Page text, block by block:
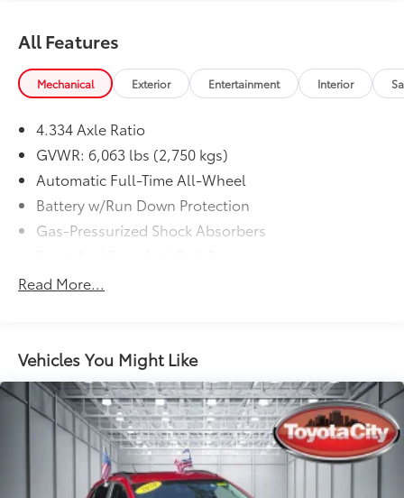
All Features
Mechanical Exterior Entertainment Interior
4.334 Axle Ratio
GVWR: 6,063 lbs (2,750 kgs)
Automatic Full-Time All-Wheel
Battery w/Run Down Protection
Gas-Pressurized Shock Absorbers
Electro-Hydraulic Power Assist Speed-Sensing
Steering
Single Stainless Steel Exhaust
Permanent Locking Hubs
Strut Front Suspension w/Coil Springs
Multi-Link Rear Suspension w/Coil Springs
4-Wheel Disc Brakes w/4-Wheel ABS, Front And
Rear Vented Discs, Brake Assist, Hill Hold Control
and Electric Parking Brake
Read More...
Vehicles You Might Like